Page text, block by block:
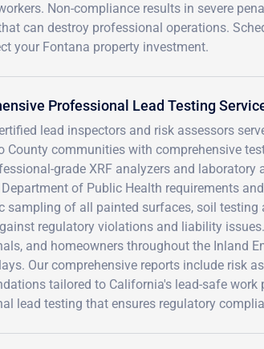
Non-compliance results in severe
can destroy professional operations.
your Fontana property investment.
Professional Lead Testing
lead inspectors and risk assessors
County communities with comprehensive
grade XRF analyzers and
of Public Health requirements
sampling of all painted surfaces, soil
regulatory violations and liability
and homeowners throughout the Inland
Our comprehensive reports include risk
tailored to California's lead-safe work
lead testing that ensures regulatory